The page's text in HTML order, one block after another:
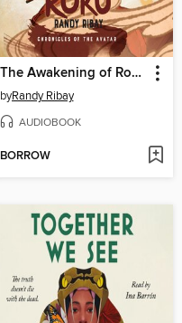
The Awakening of Roku
byRandy Ribay
AUDIOBOOK
BORROW